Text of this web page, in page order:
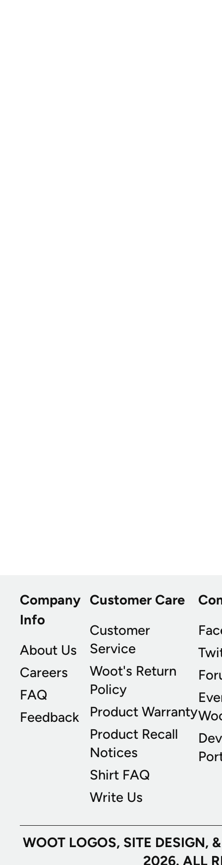
Company
Info
About Us
Careers
FAQ
Feedback
Customer Care
Customer
Service
Woot's Return
Policy
Product Warranty
Product Recall
Notices
Shirt FAQ
Write Us
WOOT LOGOS, SITE
2026. ALL